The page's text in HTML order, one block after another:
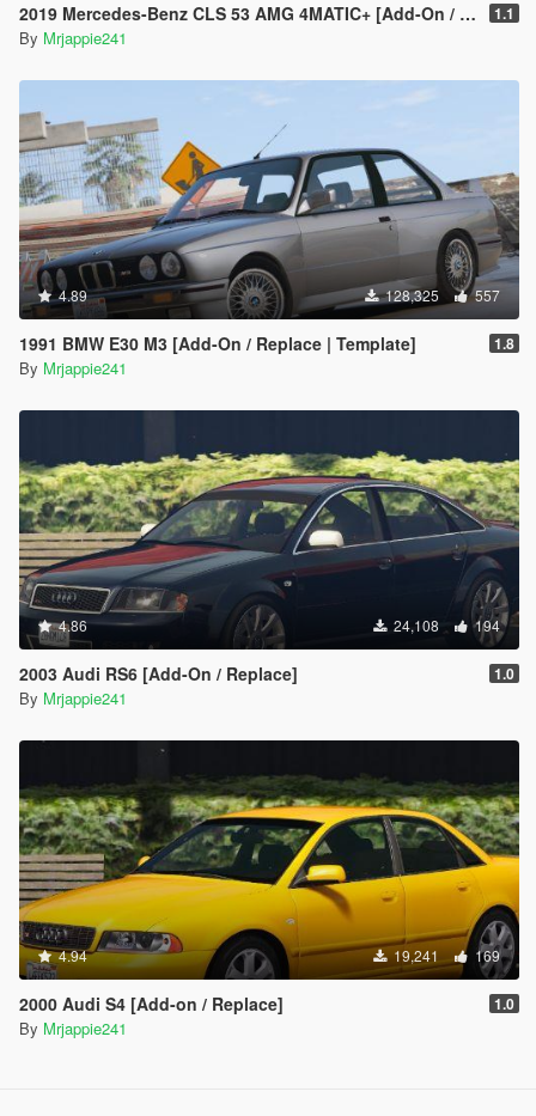
2019 Mercedes-Benz CLS 53 AMG 4MATIC+ [Add-On / Replace] 1.1
By Mrjappie241
4.89 128,325 557
1991 BMW E30 M3 [Add-On / Replace | Template] 1.8
By Mrjappie241
4.86 24,108 194
2003 Audi RS6 [Add-On / Replace] 1.0
By Mrjappie241
4.94 19,241 169
2000 Audi S4 [Add-on / Replace] 1.0
By Mrjappie241